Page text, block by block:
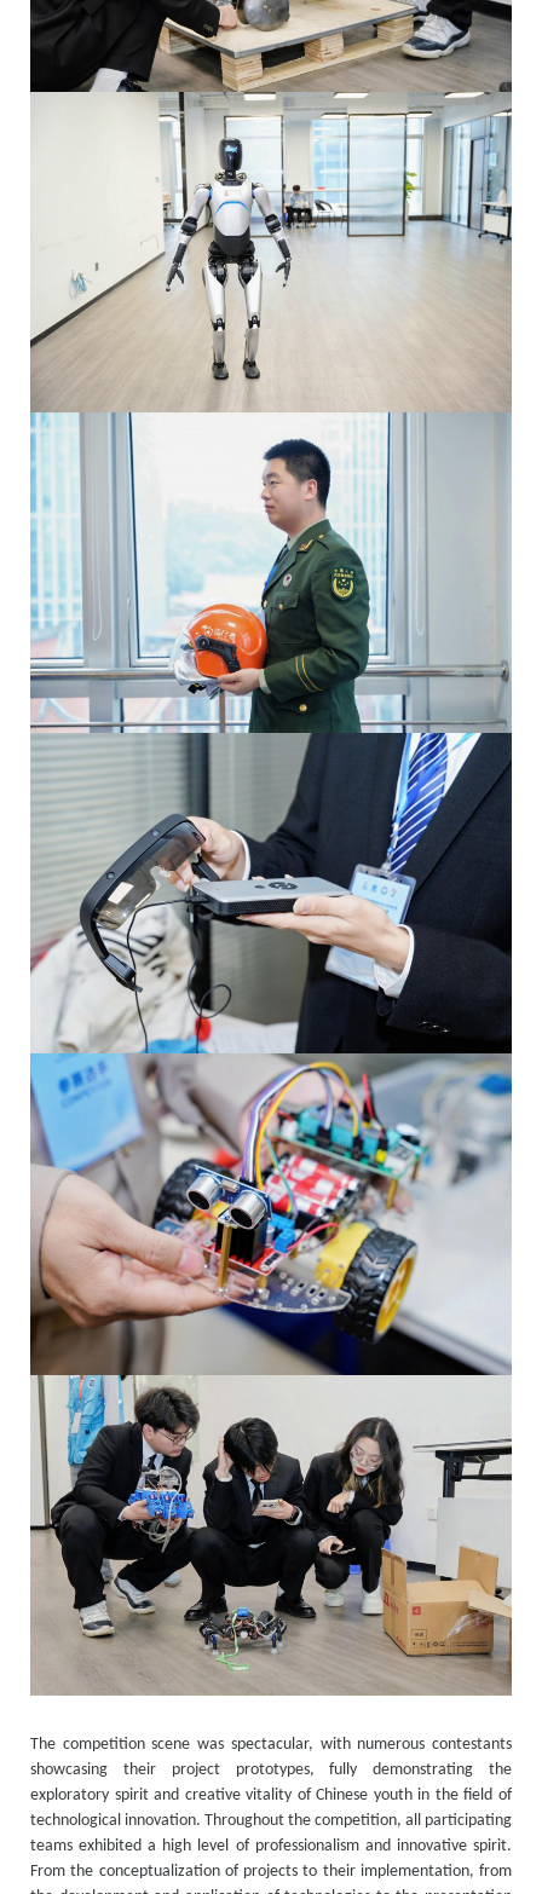
The competition scene was spectacular, with numerous contestants
showcasing their project prototypes, fully demonstrating the
exploratory spirit and creative vitality of Chinese youth in the field of
technological innovation. Throughout the competition, all participating
teams exhibited a high level of professionalism and innovative spirit.
From the conceptualization of projects to their implementation, from